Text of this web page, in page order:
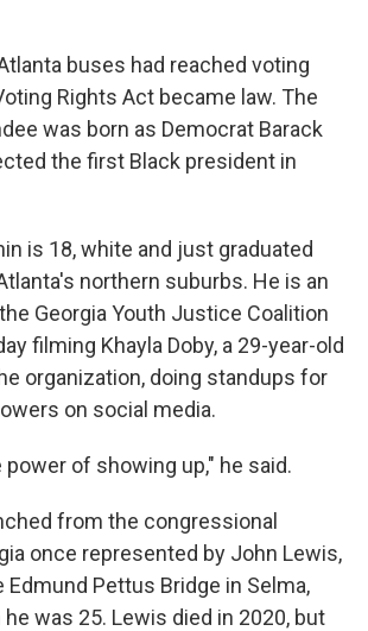
buses had reached voting
Rights Act became law. The
was born as Democrat Barack
the first Black president in
is 18, white and just graduated
northern suburbs. He is an
Georgia Youth Justice Coalition
filming Khayla Doby, a 29-year-old
organization, doing standups for
on social media.
power of showing up," he said.
from the congressional
once represented by John Lewis,
Edmund Pettus Bridge in Selma,
he was 25. Lewis died in 2020, but